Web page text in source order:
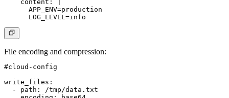
    content: |
      APP_ENV=production
File encoding and compression:
#cloud-config
write_files:
  - path: /tmp/data.txt